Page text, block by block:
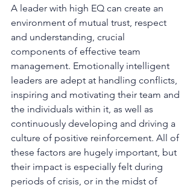
A leader with high EQ can create an
environment of mutual trust, respect
and understanding, crucial
components of effective team
management. Emotionally intelligent
leaders are adept at handling conflicts,
inspiring and motivating their team and
the individuals within it, as well as
continuously developing and driving a
culture of positive reinforcement. All of
these factors are hugely important, but
their impact is especially felt during
periods of crisis, or in the midst of